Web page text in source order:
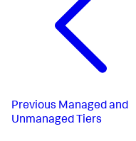
Previous Managed and
Unmanaged Tiers